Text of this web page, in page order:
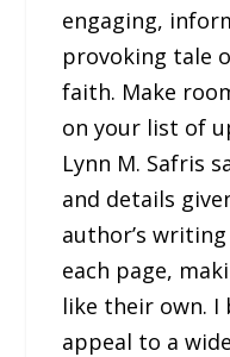
engaging,
provoking tale
faith. Make
on your list of
Lynn M. Safris
and details
author’s
each page,
like their own. I
appeal to a